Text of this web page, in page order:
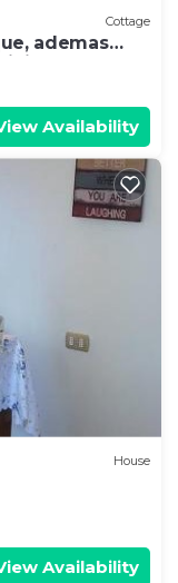
Cottage
ademas
Availability
House
Availability